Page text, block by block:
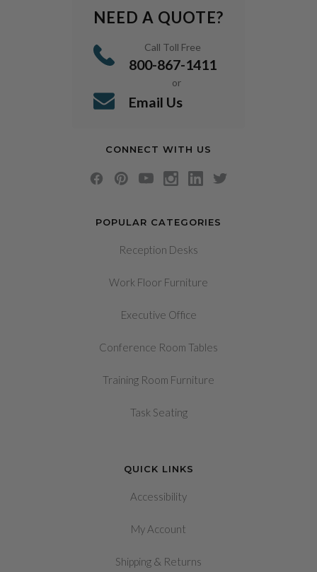
POPULAR CATEGORIES
Reception Desks
Work Floor Furniture
Executive Office
Conference Room Tables
Training Room Furniture
Task Seating
QUICK LINKS
Accessibility
My Account
Shipping & Returns
NEED A QUOTE?
Call Toll Free
800-867-1411
or
Email Us
CONNECT WITH US